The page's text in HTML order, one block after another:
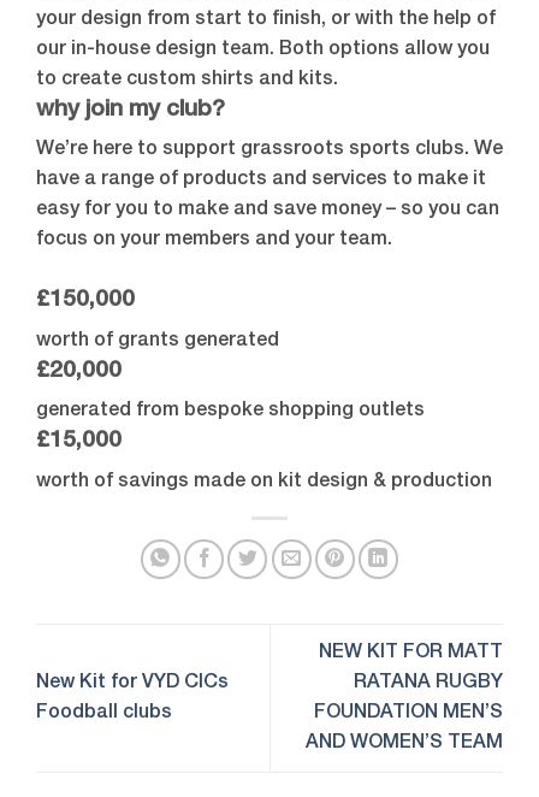
your design from start to finish, or with the help of
our in-house design team. Both options allow you
to create custom shirts and kits.
why join my club?
We’re here to support grassroots sports clubs. We
have a range of products and services to make it
easy for you to make and save money – so you can
focus on your members and your team.
£150,000
worth of grants generated
£20,000
generated from bespoke shopping outlets
£15,000
worth of savings made on kit design & production
New Kit for VYD CICs
Foodball clubs
NEW KIT FOR MATT
RATANA RUGBY
FOUNDATION MEN’S
AND WOMEN’S TEAM